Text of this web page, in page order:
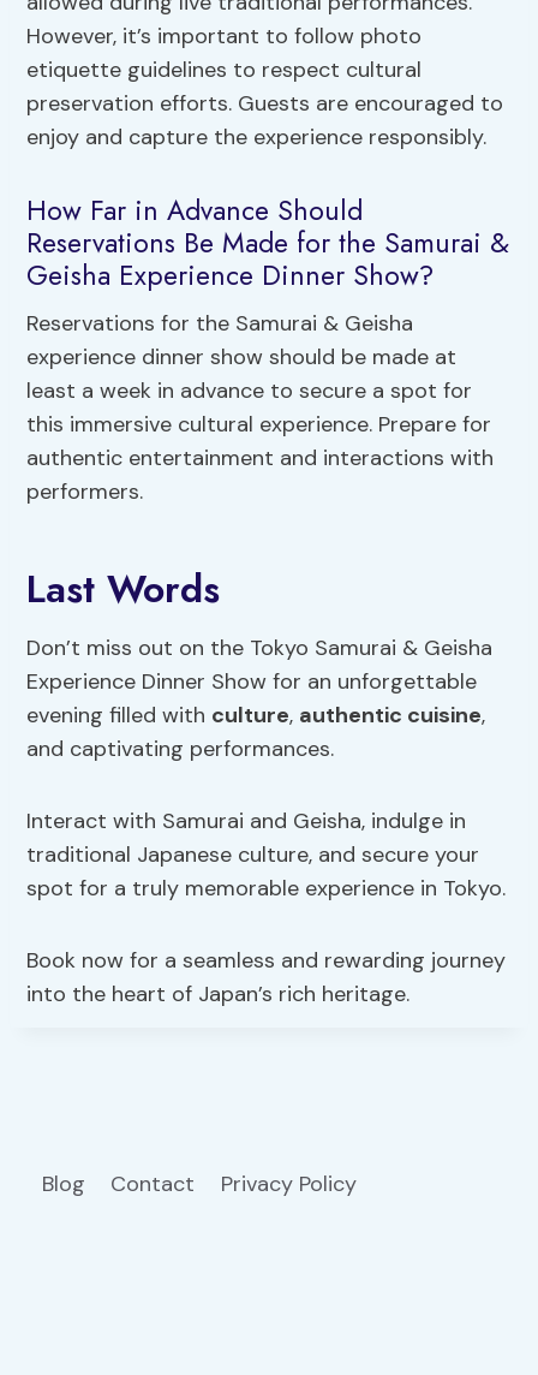
However, it’s important to follow photo
etiquette guidelines to respect cultural
preservation efforts. Guests are encouraged to
enjoy and capture the experience responsibly.
How Far in Advance Should
Reservations Be Made for the Samurai &
Geisha Experience Dinner Show?
Reservations for the Samurai & Geisha
experience dinner show should be made at
least a week in advance to secure a spot for
this immersive cultural experience. Prepare for
authentic entertainment and interactions with
performers.
Last Words
Don’t miss out on the Tokyo Samurai & Geisha
Experience Dinner Show for an unforgettable
evening filled with culture, authentic cuisine,
and captivating performances.
Interact with Samurai and Geisha, indulge in
traditional Japanese culture, and secure your
spot for a truly memorable experience in Tokyo.
Book now for a seamless and rewarding journey
into the heart of Japan’s rich heritage.
Blog Contact Privacy Policy